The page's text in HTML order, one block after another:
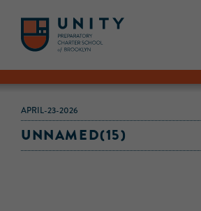
APRIL-23-2026
UNNAMED(15)